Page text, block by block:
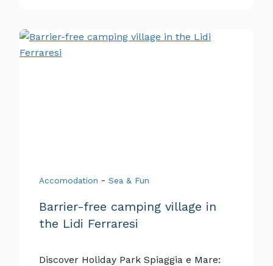
Accomodation - Sea & Fun
Barrier-free camping village in
the Lidi Ferraresi
Discover Holiday Park Spiaggia e Mare: